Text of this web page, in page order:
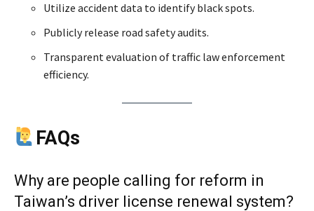
Utilize accident data to identify black spots.
Publicly release road safety audits.
Transparent evaluation of traffic law enforcement
efficiency.
FAQs
Why are people calling for reform in
Taiwan’s driver license renewal system?